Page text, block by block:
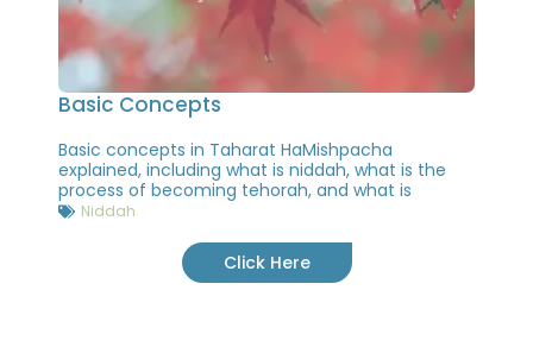
Basic Concepts
Basic concepts in Taharat HaMishpacha
explained, including what is niddah, what is the
process of becoming tehorah, and what is
Niddah
Click Here